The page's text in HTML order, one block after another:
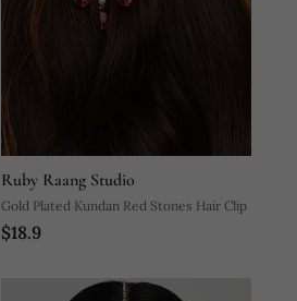
Ruby Raang Studio
Gold Plated Kundan Red Stones Hair Clip
$18.9